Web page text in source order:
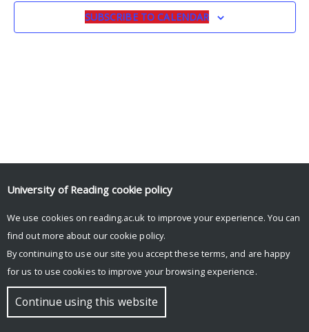
SUBSCRIBE TO CALENDAR
© Copyright University of Reading
University of Reading cookie policy
We use cookies on reading.ac.uk to improve your experience. You can
find out more about our cookie policy.
By continuing to use our site you accept these terms, and are happy
for us to use cookies to improve your browsing experience.
Continue using this website